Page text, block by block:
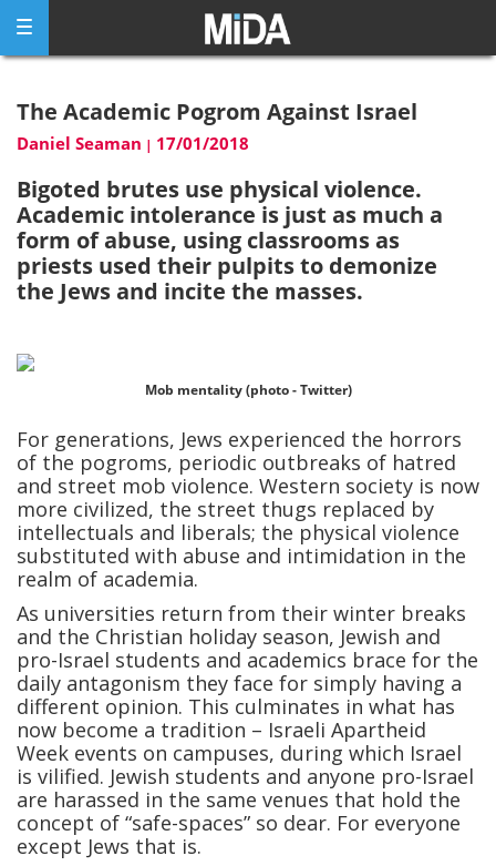
content
The Academic Pogrom Against Israel
Daniel Seaman | 17/01/2018
Bigoted brutes use physical violence.
Academic intolerance is just as much a
form of abuse, using classrooms as
priests used their pulpits to demonize
the Jews and incite the masses.
Mob mentality (photo - Twitter)
For generations, Jews experienced the horrors
of the pogroms, periodic outbreaks of hatred
and street mob violence. Western society is now
more civilized, the street thugs replaced by
intellectuals and liberals; the physical violence
substituted with abuse and intimidation in the
realm of academia.
As universities return from their winter breaks
and the Christian holiday season, Jewish and
pro-Israel students and academics brace for the
daily antagonism they face for simply having a
different opinion. This culminates in what has
now become a tradition – Israeli Apartheid
Week events on campuses, during which Israel
is vilified. Jewish students and anyone pro-Israel
are harassed in the same venues that hold the
concept of “safe-spaces” so dear. For everyone
except Jews that is.